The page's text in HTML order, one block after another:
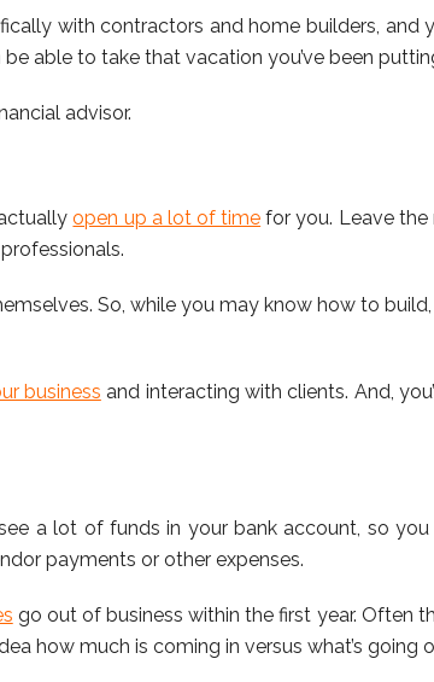
with contractors and home builders, and
able to take that vacation you’ve been
advisor.
open up a lot of time for you. Leave the
So, while you may know how to
business and interacting with clients. And,
a lot of funds in your bank account, so you
payments or other expenses.
go out of business within the first year. Often
how much is coming in versus what’s going